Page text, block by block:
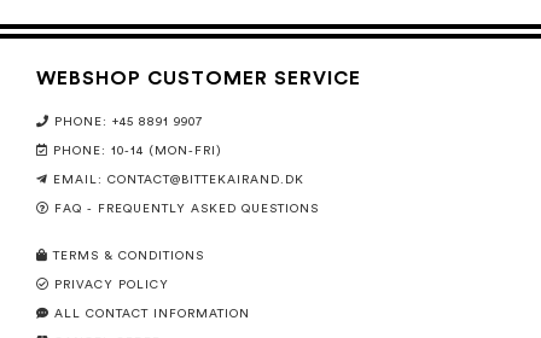
WEBSHOP CUSTOMER SERVICE
PHONE: +45 8891 9907
PHONE: 10-14 (MON-FRI)
EMAIL: CONTACT@BITTEKAIRAND.DK
FAQ - FREQUENTLY ASKED QUESTIONS
TERMS & CONDITIONS
PRIVACY POLICY
ALL CONTACT INFORMATION